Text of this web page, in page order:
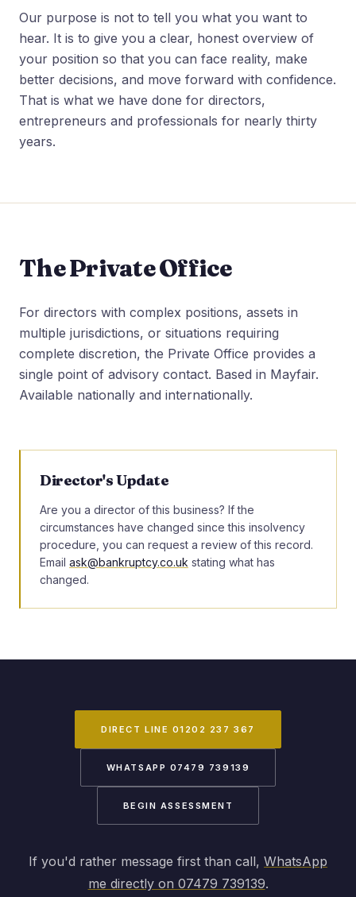
Our purpose is not to tell you what you want to
hear. It is to give you a clear, honest overview of
your position so that you can face reality, make
better decisions, and move forward with confidence.
That is what we have done for directors,
entrepreneurs and professionals for nearly thirty
years.
The Private Office
For directors with complex positions, assets in
multiple jurisdictions, or situations requiring
complete discretion, the Private Office provides a
single point of advisory contact. Based in Mayfair.
Available nationally and internationally.
Director's Update
Are you a director of this business? If the
circumstances have changed since this insolvency
procedure, you can request a review of this record.
Email ask@bankruptcy.co.uk stating what has
changed.
DIRECT LINE 01202 237 367
WHATSAPP 07479 739139
BEGIN ASSESSMENT
If you'd rather message first than call, WhatsApp
me directly on 07479 739139.